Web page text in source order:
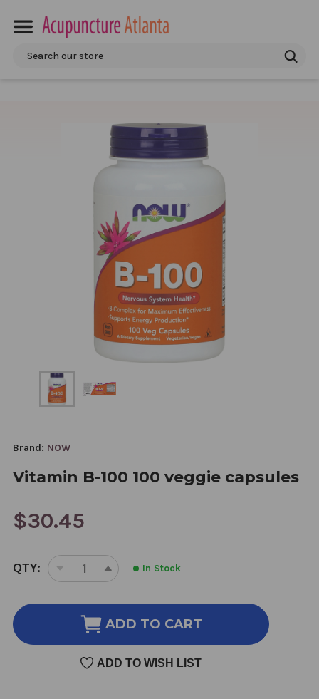
Search
Brand: NOW
Vitamin B-100 100 veggie capsules
$30.45
CURRENT
STOCK:
QTY:
DECREASE
OF
VITAMIN
100
100
INCREASE
OF
VITAMIN
100
100
In Stock
ADD TO CART
ADD TO WISH LIST